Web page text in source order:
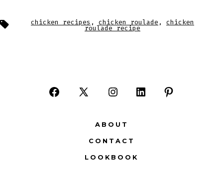
Tags chicken recipes , chicken roulade , chicken
roulade recipe
Open
Open
new
Open
in
a
new
Open
ABOUT
CONTACT
LOOKBOOK